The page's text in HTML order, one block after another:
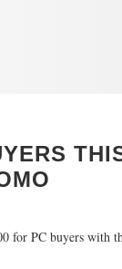
for PC buyers with